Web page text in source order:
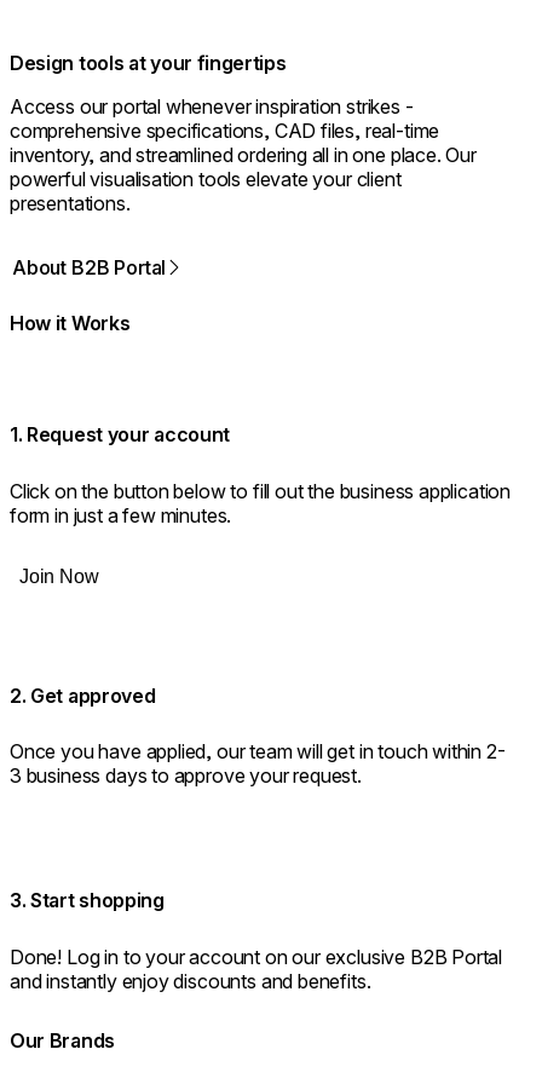
Design tools at your fingertips
Access our portal whenever inspiration strikes -
comprehensive specifications, CAD files, real-time
inventory, and streamlined ordering all in one place. Our
powerful visualisation tools elevate your client
presentations.
About B2B Portal
How it Works
1. Request your account
Click on the button below to fill out the business application
form in just a few minutes.
Join Now
2. Get approved
Once you have applied, our team will get in touch within 2-
3 business days to approve your request.
3. Start shopping
Done! Log in to your account on our exclusive B2B Portal
and instantly enjoy discounts and benefits.
Our Brands